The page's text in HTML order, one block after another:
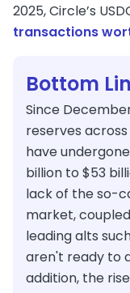
2025, Circle’s
transactions
Bottom
Since
reserves
have
billion to $53
lack of the so-
market,
leading alts
aren't ready to
addition, the